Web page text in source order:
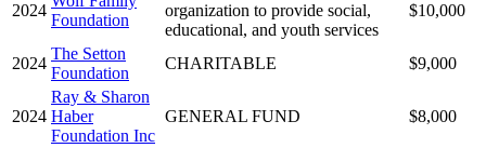
2024
Foundation
organization to provide social,
educational, and youth services
$10,000
2024
The Setton
Foundation
CHARITABLE $9,000
2024
Ray & Sharon
Haber
Foundation Inc
GENERAL FUND $8,000